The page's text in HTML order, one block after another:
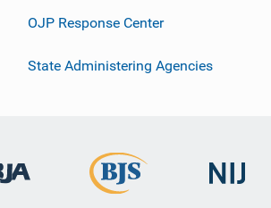
OJP Response Center
State Administering Agencies